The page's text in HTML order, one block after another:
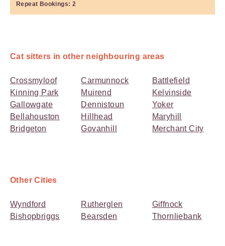
Repeat Bookings: 2
Cat sitters in other neighbouring areas
Crossmyloof
Kinning Park
Gallowgate
Bellahouston
Bridgeton
Carmunnock
Muirend
Dennistoun
Hillhead
Govanhill
Battlefield
Kelvinside
Yoker
Maryhill
Merchant City
Other Cities
Wyndford
Bishopbriggs
Rutherglen
Bearsden
Giffnock
Thornliebank